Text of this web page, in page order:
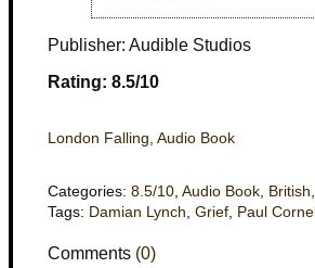
Publisher: Audible Studios
Rating: 8.5/10
London Falling, Audio Book
Categories: 8.5/10, Audio Book, British,
Tags: Damian Lynch, Grief, Paul Cornell
Comments (0)